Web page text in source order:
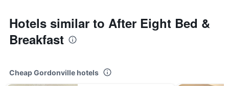
Hotels similar to After Eight Bed &
Breakfast
Cheap Gordonville hotels